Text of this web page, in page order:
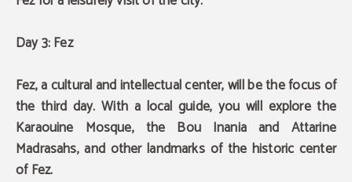
Day 3: Fez
Fez, a cultural and intellectual center, will be the focus of
the third day. With a local guide, you will explore the
Karaouine Mosque, the Bou Inania and Attarine
Madrasahs, and other landmarks of the historic center
of Fez.